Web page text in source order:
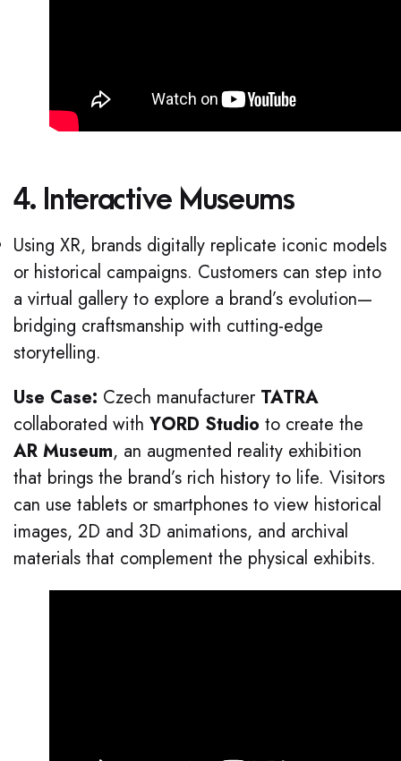
4. Interactive Museums
Using XR, brands digitally replicate iconic models
or historical campaigns. Customers can step into
a virtual gallery to explore a brand’s evolution—
bridging craftsmanship with cutting-edge
storytelling.
Use Case: Czech manufacturer TATRA
collaborated with YORD Studio to create the
AR Museum, an augmented reality exhibition
that brings the brand’s rich history to life. Visitors
can use tablets or smartphones to view historical
images, 2D and 3D animations, and archival
materials that complement the physical exhibits.